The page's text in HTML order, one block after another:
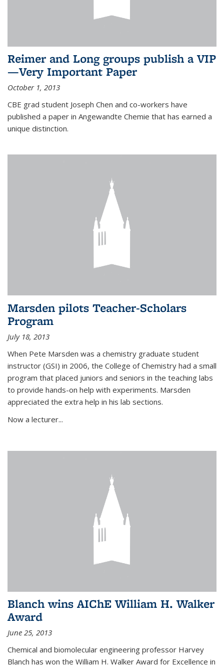
Reimer and Long groups publish a VIP
—Very Important Paper
October 1, 2013
CBE grad student Joseph Chen and co-workers have
published a paper in Angewandte Chemie that has earned a
unique distinction.
Marsden pilots Teacher-Scholars
Program
July 18, 2013
When Pete Marsden was a chemistry graduate student
instructor (GSI) in 2006, the College of Chemistry had a small
program that placed juniors and seniors in the teaching labs
to provide hands-on help with experiments. Marsden
appreciated the extra help in his lab sections.
Now a lecturer...
Blanch wins AIChE William H. Walker
Award
June 25, 2013
Chemical and biomolecular engineering professor Harvey
Blanch has won the William H. Walker Award for Excellence in